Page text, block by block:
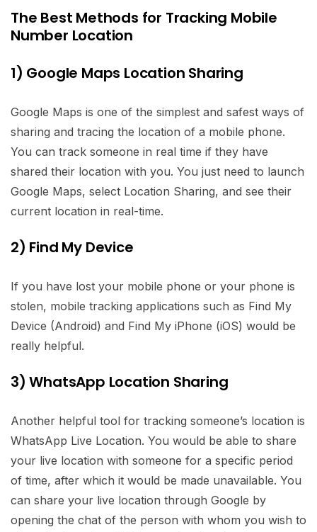
The Best Methods for Tracking Mobile
Number Location
1) Google Maps Location Sharing
Google Maps is one of the simplest and safest ways of
sharing and tracing the location of a mobile phone.
You can track someone in real time if they have
shared their location with you. You just need to launch
Google Maps, select Location Sharing, and see their
current location in real-time.
2) Find My Device
If you have lost your mobile phone or your phone is
stolen, mobile tracking applications such as Find My
Device (Android) and Find My iPhone (iOS) would be
really helpful.
3) WhatsApp Location Sharing
Another helpful tool for tracking someone’s location is
WhatsApp Live Location. You would be able to share
your live location with someone for a specific period
of time, after which it would be made unavailable. You
can share your live location through Google by
opening the chat of the person with whom you wish to